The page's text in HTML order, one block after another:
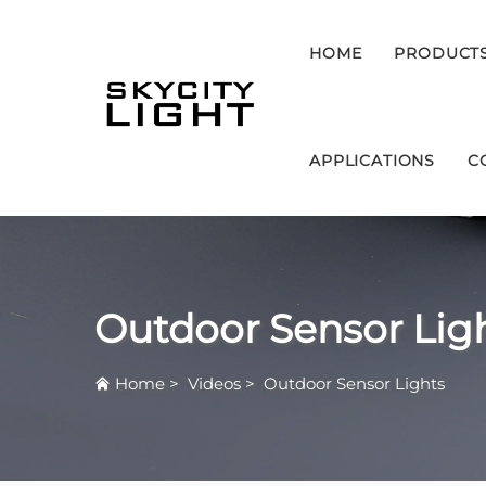
HOME
APPLICATIONS
Outdoor Sensor
Home > Videos > Outdoor Sensor Lights